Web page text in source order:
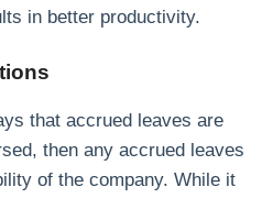
in better productivity.
that accrued leaves are
then any accrued leaves
of the company. While it